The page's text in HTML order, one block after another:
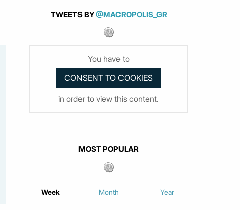
TWEETS BY@MACROPOLIS_GR
You have to
in order to view this content.
MOST POPULAR
Week Month Year